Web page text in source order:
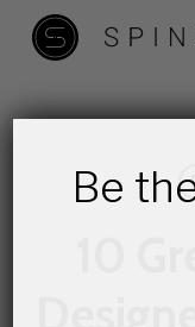
Skip
Be